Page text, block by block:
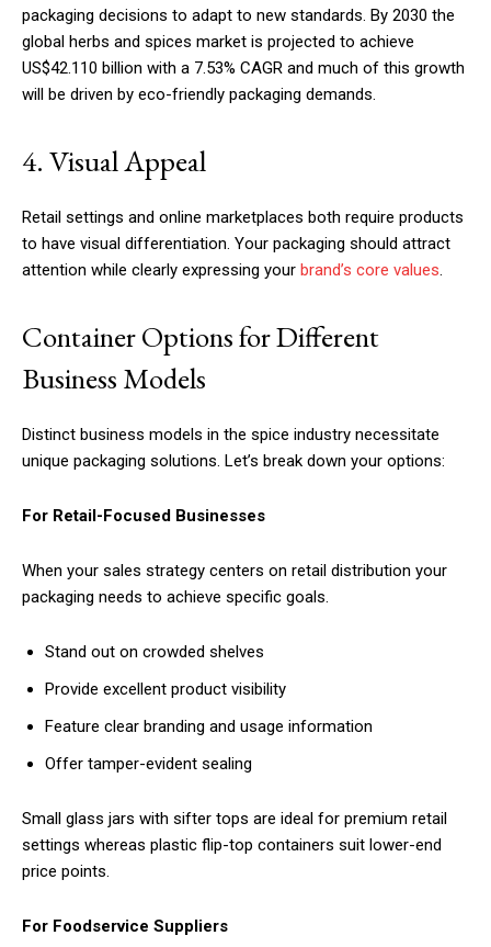
packaging decisions to adapt to new standards. By 2030 the
global herbs and spices market is projected to achieve
US$42.110 billion with a 7.53% CAGR and much of this growth
will be driven by eco-friendly packaging demands.
4. Visual Appeal
Retail settings and online marketplaces both require products
to have visual differentiation. Your packaging should attract
attention while clearly expressing your brand’s core values.
Container Options for Different
Business Models
Distinct business models in the spice industry necessitate
unique packaging solutions. Let’s break down your options:
For Retail-Focused Businesses
When your sales strategy centers on retail distribution your
packaging needs to achieve specific goals.
Stand out on crowded shelves
Provide excellent product visibility
Feature clear branding and usage information
Offer tamper-evident sealing
Small glass jars with sifter tops are ideal for premium retail
settings whereas plastic flip-top containers suit lower-end
price points.
For Foodservice Suppliers